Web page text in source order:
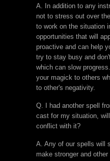
A. In addition to any
not to stress out over
to work on the situation
opportunities that will
proactive and can help
try to stay busy and
which can slow
your magick to others
to other's negativity.
Q. I had another spell
cast for my situation,
conflict with it?
A. Any of our spells will
make stronger and